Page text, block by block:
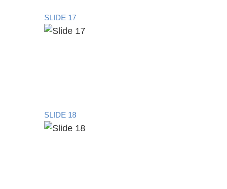
SLIDE 17
SLIDE 18